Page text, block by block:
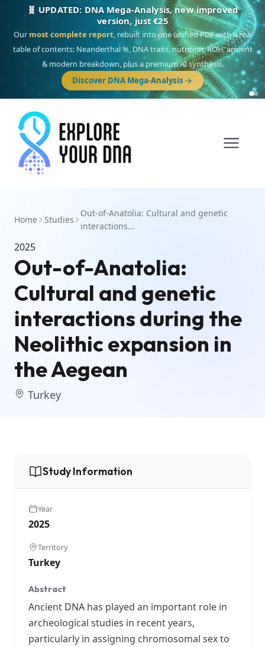
🧬 UPDATED: DNA Mega-Analysis, new improved
version, just €25
Our most complete report, rebuilt into one unified PDF with a real
table of contents: Neanderthal %, DNA traits, nutrition, ROH, ancient
& modern breakdown, plus a premium AI synthesis.
Discover DNA Mega-Analysis
Home Studies
Out-of-Anatolia: Cultural and genetic
interactions...
2025
Out-of-Anatolia:
Cultural and genetic
interactions during the
Neolithic expansion in
the Aegean
Turkey
Study Information
Year
2025
Territory
Turkey
Abstract
Ancient DNA has played an important role in
archeological studies in recent years,
particularly in assigning chromosomal sex to